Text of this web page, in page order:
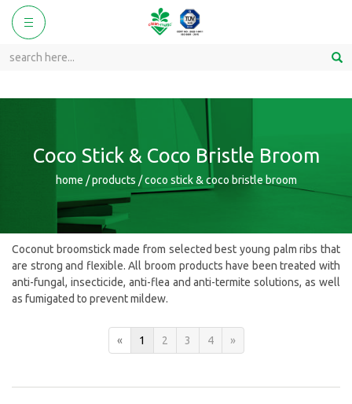
Toggle
navigation
Coco Stick & Coco Bristle Broom
home / products / coco stick & coco bristle broom
Coconut broomstick made from selected best young palm ribs that
are strong and flexible. All broom products have been treated with
anti-fungal, insecticide, anti-flea and anti-termite solutions, as well
as fumigated to prevent mildew.
« 1 2 3 4 »